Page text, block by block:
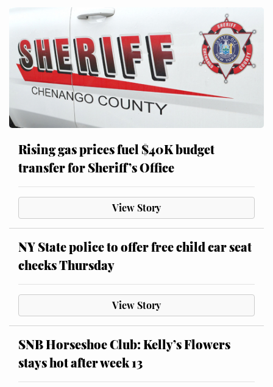
Rising gas prices fuel $40K budget
transfer for Sheriff’s Office
View Story
NY State police to offer free child car seat
checks Thursday
View Story
SNB Horseshoe Club: Kelly’s Flowers
stays hot after week 13